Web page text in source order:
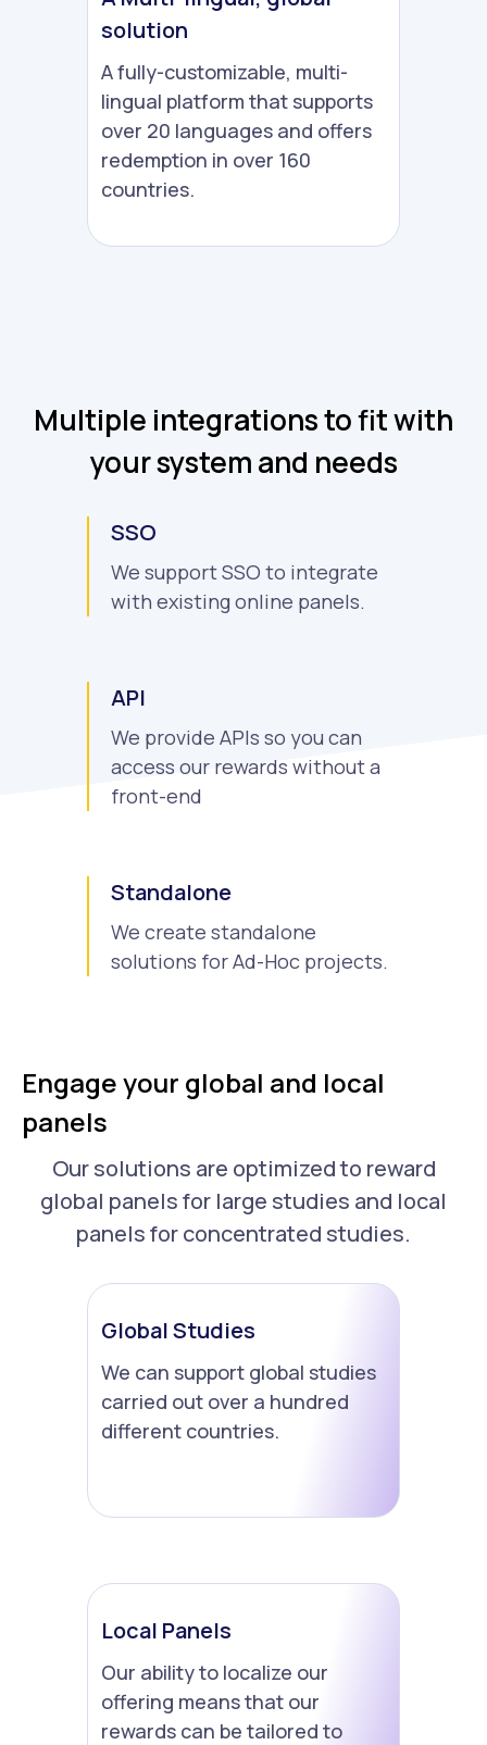
solution
A fully-customizable, multi-
lingual platform that supports
over 20 languages and offers
redemption in over 160
countries.
Multiple integrations to fit with
your system and needs
SSO
We support SSO to integrate
with existing online panels.
API
We provide APIs so you can
access our rewards without a
front-end
Standalone
We create standalone
solutions for Ad-Hoc projects.
Engage your global and local
panels
Our solutions are optimized to reward
global panels for large studies and local
panels for concentrated studies.
Global Studies
We can support global studies
carried out over a hundred
different countries.
Local Panels
Our ability to localize our
offering means that our
rewards can be tailored to